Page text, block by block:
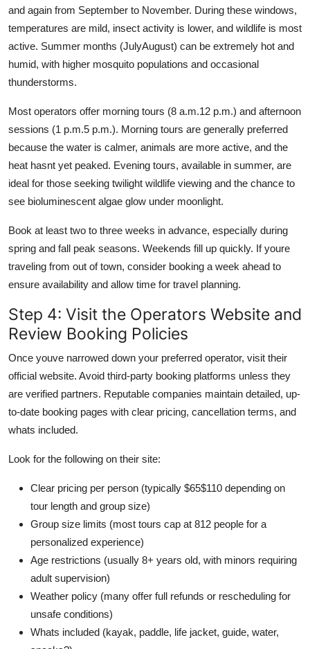
and again from September to November. During these windows,
temperatures are mild, insect activity is lower, and wildlife is most
active. Summer months (JulyAugust) can be extremely hot and
humid, with higher mosquito populations and occasional
thunderstorms.
Most operators offer morning tours (8 a.m.12 p.m.) and afternoon
sessions (1 p.m.5 p.m.). Morning tours are generally preferred
because the water is calmer, animals are more active, and the
heat hasnt yet peaked. Evening tours, available in summer, are
ideal for those seeking twilight wildlife viewing and the chance to
see bioluminescent algae glow under moonlight.
Book at least two to three weeks in advance, especially during
spring and fall peak seasons. Weekends fill up quickly. If youre
traveling from out of town, consider booking a week ahead to
ensure availability and allow time for travel planning.
Step 4: Visit the Operators Website and
Review Booking Policies
Once youve narrowed down your preferred operator, visit their
official website. Avoid third-party booking platforms unless they
are verified partners. Reputable companies maintain detailed, up-
to-date booking pages with clear pricing, cancellation terms, and
whats included.
Look for the following on their site:
Clear pricing per person (typically $65$110 depending on
tour length and group size)
Group size limits (most tours cap at 812 people for a
personalized experience)
Age restrictions (usually 8+ years old, with minors requiring
adult supervision)
Weather policy (many offer full refunds or rescheduling for
unsafe conditions)
Whats included (kayak, paddle, life jacket, guide, water,